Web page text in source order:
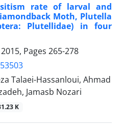
rate of larval and
Moth, Plutella
Plutellidae) in four
Pages 265-278
Talaei-Hassanloui, Ahmad
Jamasb Nozari
K